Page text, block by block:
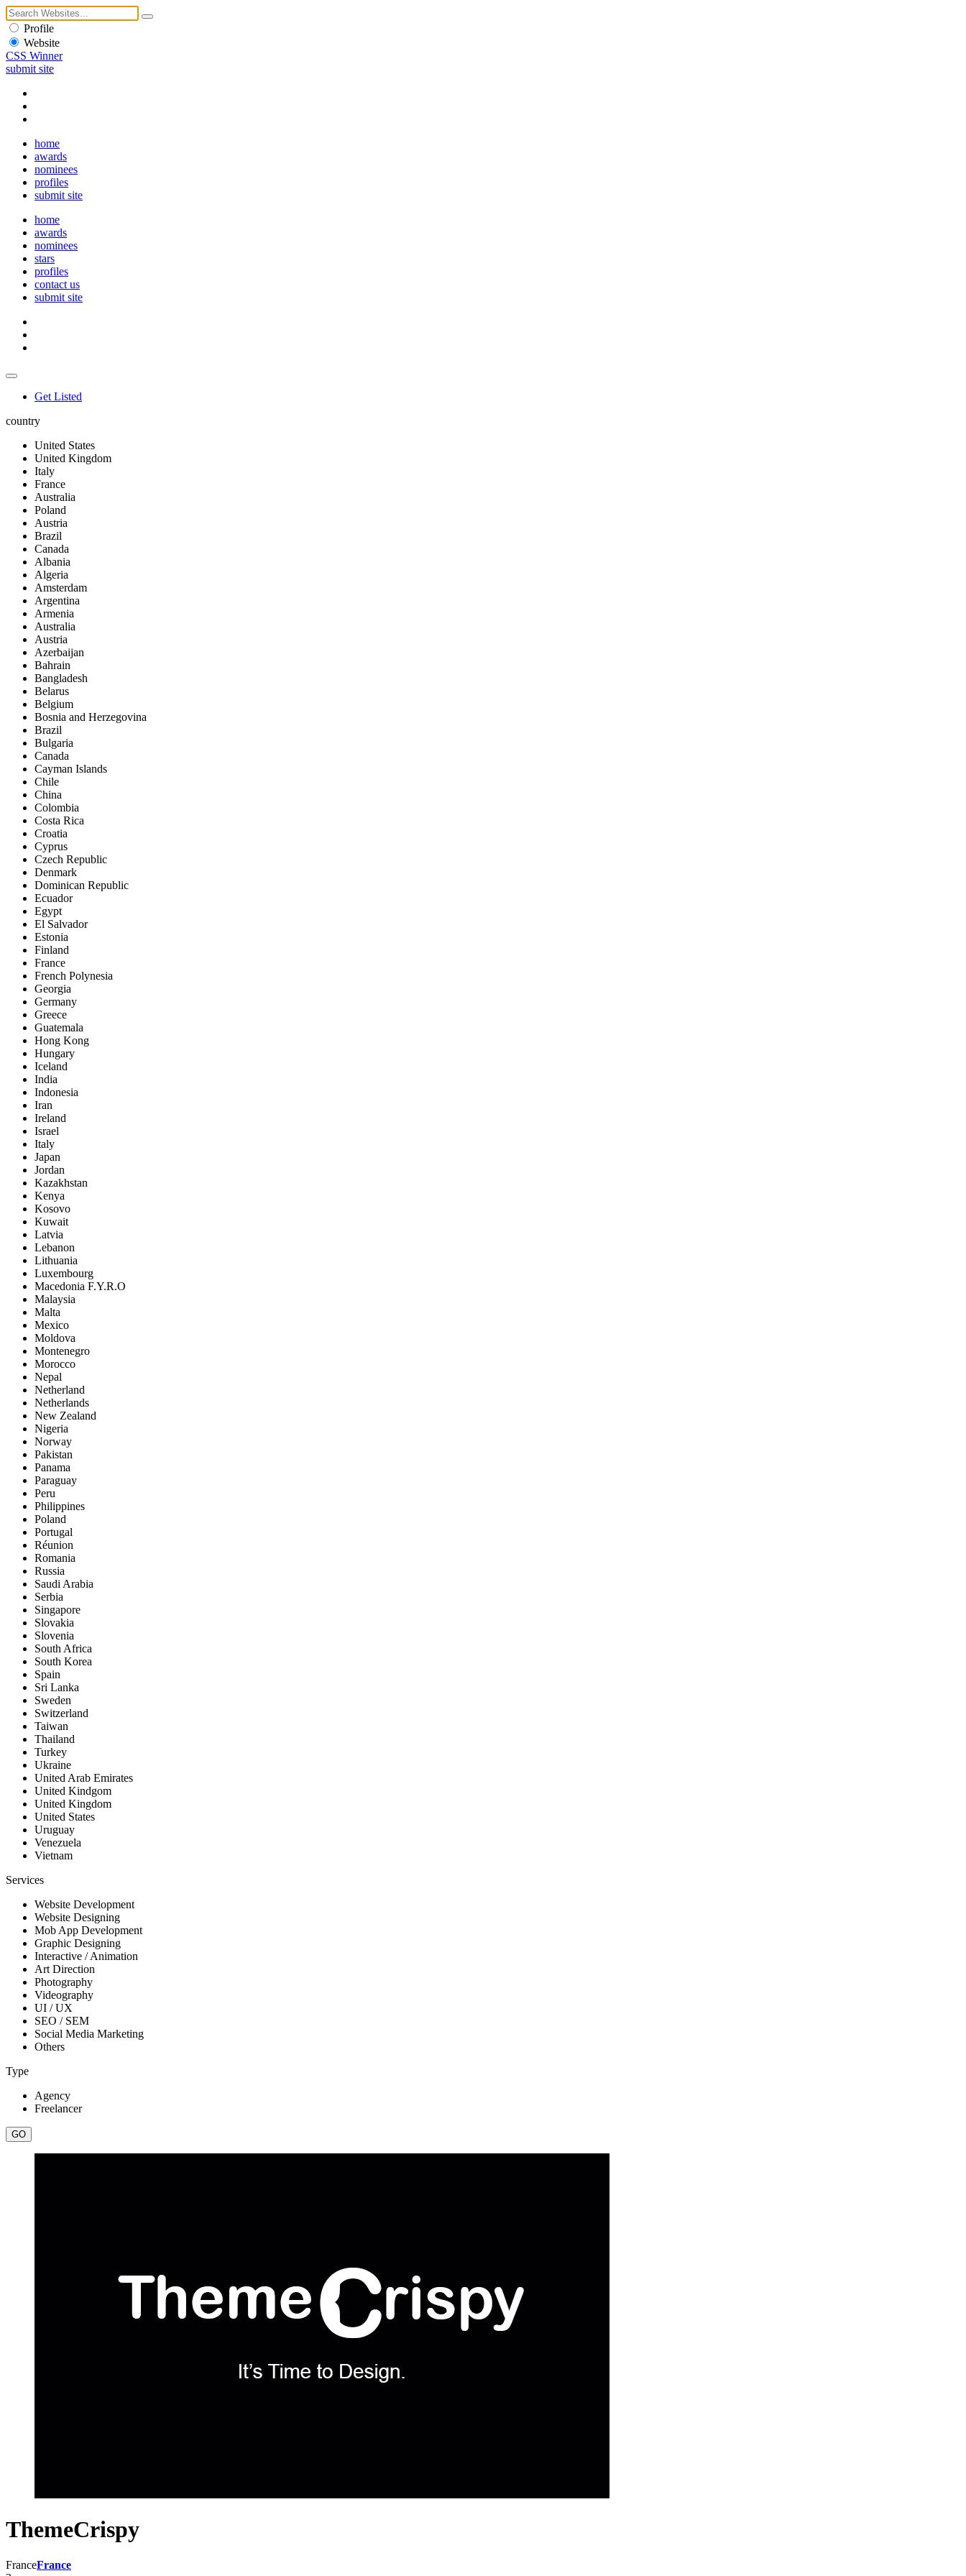
Profile
Website
CSS Winner
submit site
home
awards
nominees
profiles
submit site
home
awards
nominees
stars
profiles
contact us
submit site
Get Listed
country
United States
United Kingdom
Italy
France
Australia
Poland
Austria
Brazil
Canada
Albania
Algeria
Amsterdam
Argentina
Armenia
Australia
Austria
Azerbaijan
Bahrain
Bangladesh
Belarus
Belgium
Bosnia and Herzegovina
Brazil
Bulgaria
Canada
Cayman Islands
Chile
China
Colombia
Costa Rica
Croatia
Cyprus
Czech Republic
Denmark
Dominican Republic
Ecuador
Egypt
El Salvador
Estonia
Finland
France
French Polynesia
Georgia
Germany
Greece
Guatemala
Hong Kong
Hungary
Iceland
India
Indonesia
Iran
Ireland
Israel
Italy
Japan
Jordan
Kazakhstan
Kenya
Kosovo
Kuwait
Latvia
Lebanon
Lithuania
Luxembourg
Macedonia F.Y.R.O
Malaysia
Malta
Mexico
Moldova
Montenegro
Morocco
Nepal
Netherland
Netherlands
New Zealand
Nigeria
Norway
Pakistan
Panama
Paraguay
Peru
Philippines
Poland
Portugal
Réunion
Romania
Russia
Saudi Arabia
Serbia
Singapore
Slovakia
Slovenia
South Africa
South Korea
Spain
Sri Lanka
Sweden
Switzerland
Taiwan
Thailand
Turkey
Ukraine
United Arab Emirates
United Kindgom
United Kingdom
United States
Uruguay
Venezuela
Vietnam
Services
Website Development
Website Designing
Mob App Development
Graphic Designing
Interactive / Animation
Art Direction
Photography
Videography
UI / UX
SEO / SEM
Social Media Marketing
Others
Type
Agency
Freelancer
ThemeCrispy
FranceFrance